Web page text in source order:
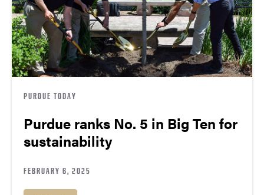
PURDUE TODAY
Purdue ranks No. 5 in Big Ten for
sustainability
FEBRUARY 6, 2025